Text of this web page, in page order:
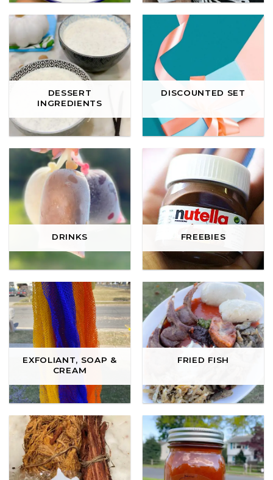
DESSERT
INGREDIENTS
DISCOUNTED SET
DRINKS FREEBIES
EXFOLIANT, SOAP &
CREAM
FRIED FISH